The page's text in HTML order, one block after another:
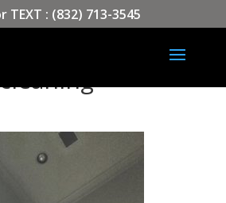
TEXT : (832) 713-3545